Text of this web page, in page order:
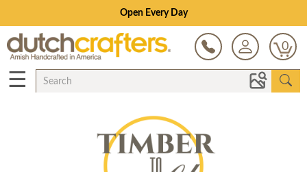
Open Every Day
0
☰